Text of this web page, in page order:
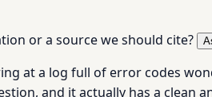
or a source we should cite?
at a log full of error codes
and it actually has a clean